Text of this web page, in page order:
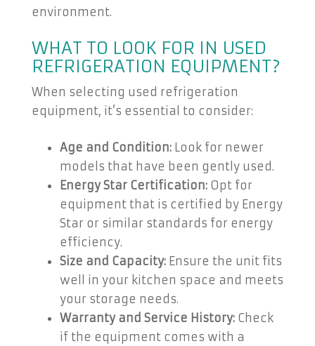
environment.
WHAT TO LOOK FOR IN USED
REFRIGERATION EQUIPMENT?
When selecting used refrigeration
equipment, it’s essential to consider:
Age and Condition: Look for newer
models that have been gently used.
Energy Star Certification: Opt for
equipment that is certified by Energy
Star or similar standards for energy
efficiency.
Size and Capacity: Ensure the unit fits
well in your kitchen space and meets
your storage needs.
Warranty and Service History: Check
if the equipment comes with a